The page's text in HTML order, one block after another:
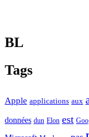
BL
Tags
Apple applications aux
données dun Elon est